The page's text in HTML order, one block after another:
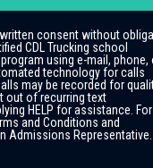
consent without
CDL Trucking school
using e-mail, phone,
technology for calls
may be recorded for
out of recurring text
HELP for assistance.
and Conditions and
Admissions Representative.